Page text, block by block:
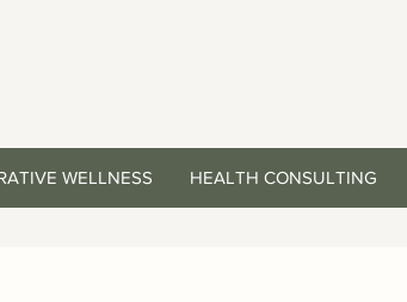
WELLNESS HEALTH CONSULTING